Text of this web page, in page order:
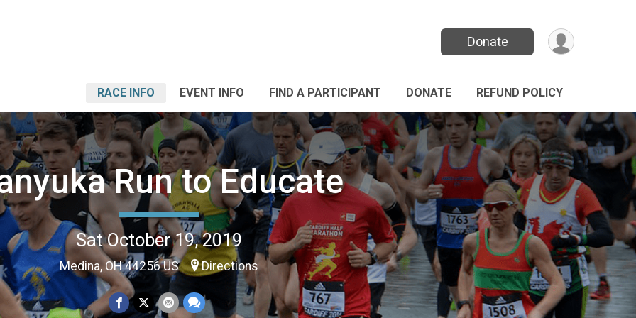
Donate
RACE INFO EVENT INFO FIND A PARTICIPANT DONATE REFUND POLICY
Run to Educate
Sat October 19, 2019
Medina, OH 44256 US Directions